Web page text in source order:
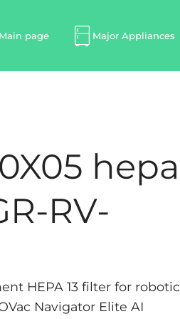
Main page Major Appliances
hepa
RV-
HEPA 13 filter for robotic
Navigator Elite AI